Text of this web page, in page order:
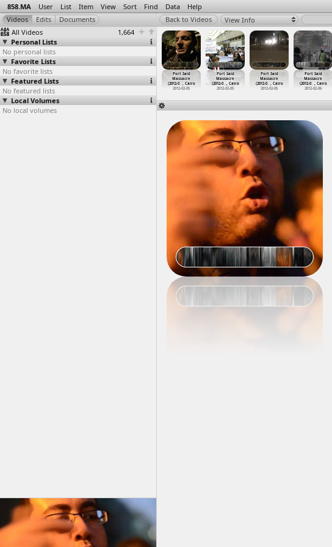
858.MA User List Item View Sort Find Data Help
All Videos
1,664
Personal Lists
No personal lists
Favorite Lists
No favorite lists
Featured Lists
No featured lists
Local Volumes
No local volumes
View Info
Said
…
, Cairo
02-05
Port Said
Massacre
(2012-0…, Cairo
2012-02-05
, Cairo
Port Said
Massacre
(2012-0…, Cairo
2012-02-05
Port Said
Massacre
(2012-0…, Cairo
2012-02-05
Port Said
Massacre
(2012-0… , Cairo
2012-02-05
Port Said
Massacre
(2012-0… , Cairo
2012-02-06